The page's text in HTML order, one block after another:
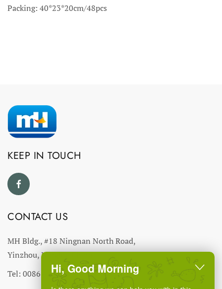
Packing: 40*23*20cm/48pcs
Hi, Good Morning
KEEP IN TOUCH
CONTACT US
MH Bldg., #18 Ningnan North Road,
Yinzhou, Ningbo, China
Tel: 0086-574-27766543